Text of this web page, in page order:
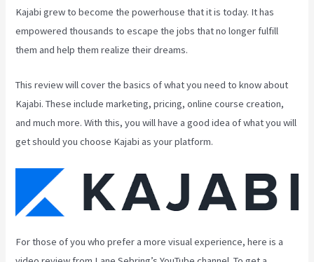
Kajabi grew to become the powerhouse that it is today. It has
empowered thousands to escape the jobs that no longer fulfill
them and help them realize their dreams.
This review will cover the basics of what you need to know about
Kajabi. These include marketing, pricing, online course creation,
and much more. With this, you will have a good idea of what you will
get should you choose Kajabi as your platform.
For those of you who prefer a more visual experience, here is a